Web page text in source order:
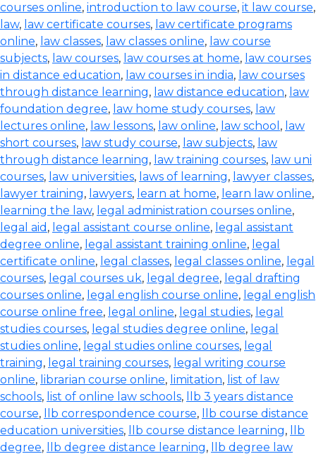
courses online, introduction to law course, it law course,
law, law certificate courses, law certificate programs
online, law classes, law classes online, law course
subjects, law courses, law courses at home, law courses
in distance education, law courses in india, law courses
through distance learning, law distance education, law
foundation degree, law home study courses, law
lectures online, law lessons, law online, law school , law
short courses, law study course, law subjects, law
through distance learning, law training courses, law uni
courses, law universities, laws of learning, lawyer classes,
lawyer training, lawyers, learn at home, learn law online,
learning the law, legal administration courses online,
legal aid , legal assistant course online, legal assistant
degree online, legal assistant training online, legal
certificate online, legal classes, legal classes online, legal
courses, legal courses uk, legal degree, legal drafting
courses online, legal english course online, legal english
course online free, legal online, legal studies, legal
studies courses, legal studies degree online, legal
studies online, legal studies online courses, legal
training, legal training courses, legal writing course
online, librarian course online, limitation, list of law
schools, list of online law schools,
llb 3 years distance
course, llb correspondence course,
llb course distance
education universities, llb course distance learning,
llb
degree, llb degree distance learning,
llb degree law